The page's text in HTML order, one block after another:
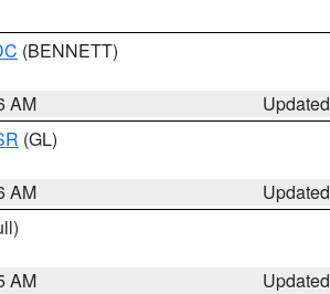
(BENNETT)
AM
(GL)
AM
AM